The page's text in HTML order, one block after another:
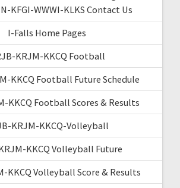
KFGI-WWWI-KLKS Contact Us
I-Falls Home Pages
KRJM-KKCQ Football
KKCQ Football Future Schedule
KKCQ Football Scores & Results
KRJM-KKCQ-Volleyball
KKCQ Volleyball Future
KKCQ Volleyball Score & Results